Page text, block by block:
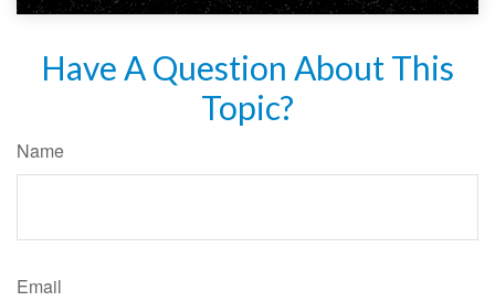
Have A Question About This
Topic?
Name
Email